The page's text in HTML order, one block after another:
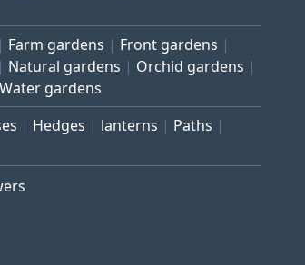
Farm gardens
Front gardens
Natural gardens
Orchid gardens
Water gardens
Hedges lanterns
Paths